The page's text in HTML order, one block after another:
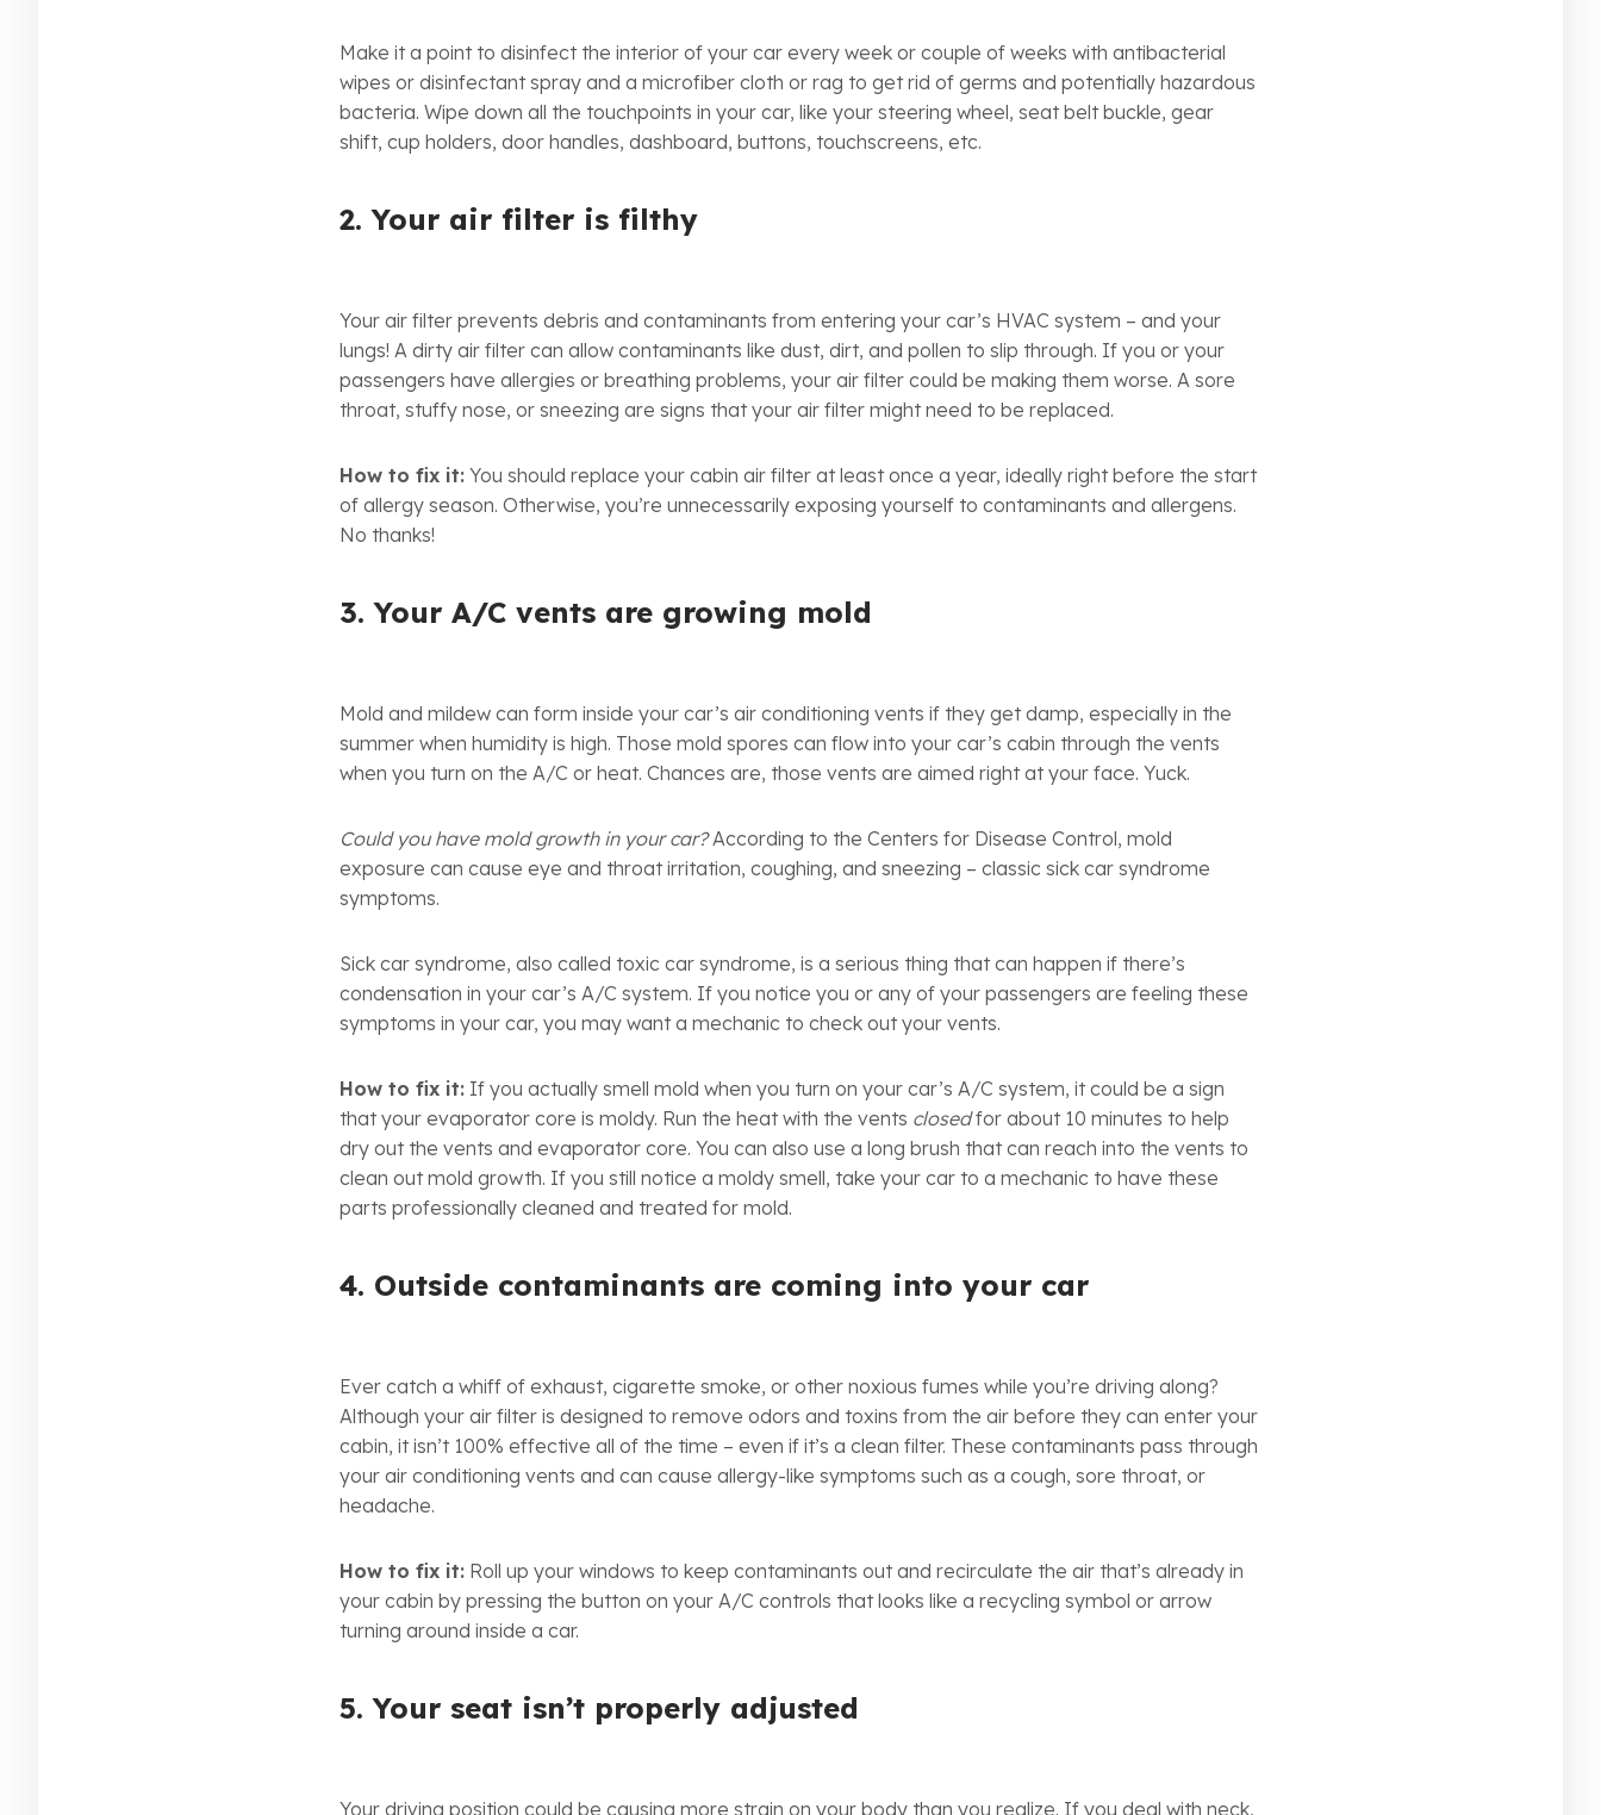
Make it a point to disinfect the interior of your car every week or couple of weeks with antibacterial
wipes or disinfectant spray and a microfiber cloth or rag to get rid of germs and potentially hazardous
bacteria. Wipe down all the touchpoints in your car, like your steering wheel, seat belt buckle, gear
shift, cup holders, door handles, dashboard, buttons, touchscreens, etc.
2. Your air filter is filthy
Your air filter prevents debris and contaminants from entering your car’s HVAC system – and your
lungs! A dirty air filter can allow contaminants like dust, dirt, and pollen to slip through. If you or your
passengers have allergies or breathing problems, your air filter could be making them worse. A sore
throat, stuffy nose, or sneezing are signs that your air filter might need to be replaced.
How to fix it: You should replace your cabin air filter at least once a year, ideally right before the start
of allergy season. Otherwise, you’re unnecessarily exposing yourself to contaminants and allergens.
No thanks!
3. Your A/C vents are growing mold
Mold and mildew can form inside your car’s air conditioning vents if they get damp, especially in the
summer when humidity is high. Those mold spores can flow into your car’s cabin through the vents
when you turn on the A/C or heat. Chances are, those vents are aimed right at your face. Yuck.
Could you have mold growth in your car?According to the Centers for Disease Control, mold
exposure can cause eye and throat irritation, coughing, and sneezing – classic sick car syndrome
symptoms.
Sick car syndrome, also called toxic car syndrome, is a serious thing that can happen if there’s
condensation in your car’s A/C system. If you notice you or any of your passengers are feeling these
symptoms in your car, you may want a mechanic to check out your vents.
How to fix it: If you actually smell mold when you turn on your car’s A/C system, it could be a sign
that your evaporator core is moldy. Run the heat with the vents closedfor about 10 minutes to help
dry out the vents and evaporator core. You can also use a long brush that can reach into the vents to
clean out mold growth. If you still notice a moldy smell, take your car to a mechanic to have these
parts professionally cleaned and treated for mold.
4. Outside contaminants are coming into your car
Ever catch a whiff of exhaust, cigarette smoke, or other noxious fumes while you’re driving along?
Although your air filter is designed to remove odors and toxins from the air before they can enter your
cabin, it isn’t 100% effective all of the time – even if it’s a clean filter. These contaminants pass through
your air conditioning vents and can cause allergy-like symptoms such as a cough, sore throat, or
headache.
How to fix it: Roll up your windows to keep contaminants out and recirculate the air that’s already in
your cabin by pressing the button on your A/C controls that looks like a recycling symbol or arrow
turning around inside a car.
5. Your seat isn’t properly adjusted
Your driving position could be causing more strain on your body than you realize. If you deal with neck,